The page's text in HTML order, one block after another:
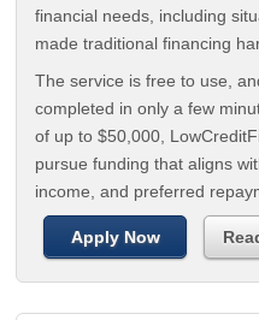
financial needs, including
made traditional financing
The service is free to use,
completed in only a few
of up to $50,000,
pursue funding that aligns
income, and preferred
Apply Now